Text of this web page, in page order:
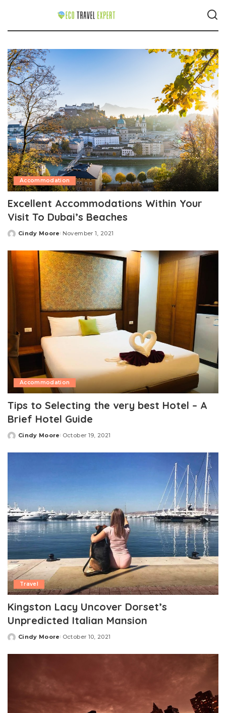
Accommodation
Excellent Accommodations Within Your
Visit To Dubai’s Beaches
Posted
Cindy Moore November 1, 2021
Accommodation
Tips to Selecting the very best Hotel – A
Brief Hotel Guide
Posted
Cindy Moore October 19, 2021
Travel
Kingston Lacy Uncover Dorset’s
Unpredicted Italian Mansion
Posted
Cindy Moore October 10, 2021